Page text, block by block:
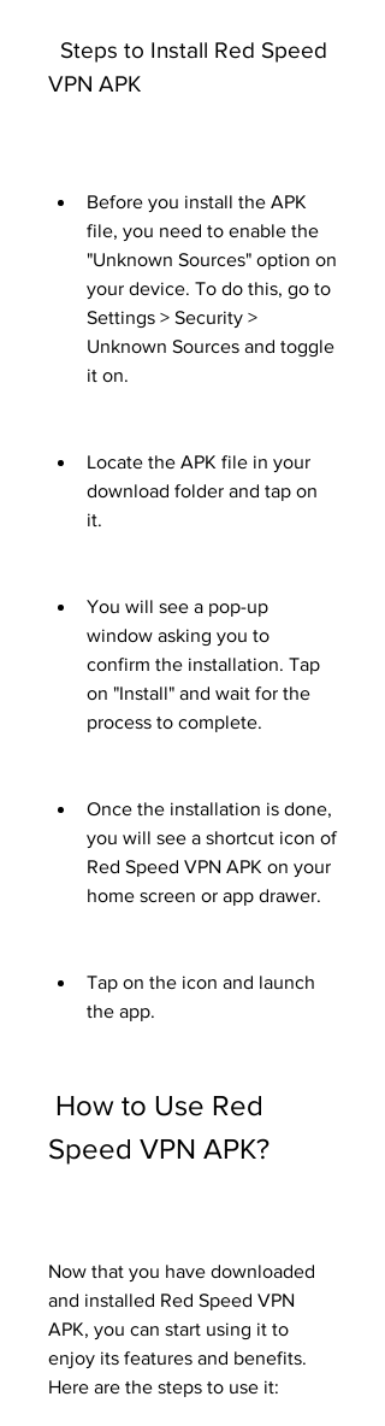
VPN APK
Before you install the APK
file, you need to enable the
"Unknown Sources" option on
your device. To do this, go to
Settings > Security >
Unknown Sources and toggle
it on.
Locate the APK file in your
download folder and tap on
it.
You will see a pop-up
window asking you to
confirm the installation. Tap
on "Install" and wait for the
process to complete.
Once the installation is done,
you will see a shortcut icon of
Red Speed VPN APK on your
home screen or app drawer.
Tap on the icon and launch
the app.
Speed VPN APK?
Now that you have downloaded
and installed Red Speed VPN
APK, you can start using it to
enjoy its features and benefits.
Here are the steps to use it: